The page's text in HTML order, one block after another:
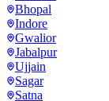
Bhopal
Indore
Gwalior
Jabalpur
Ujjain
Sagar
Satna